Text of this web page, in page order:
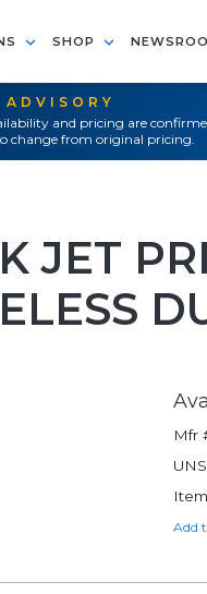
SHOP
and pricing are
change from original pricing.
JET
Mfr
Add